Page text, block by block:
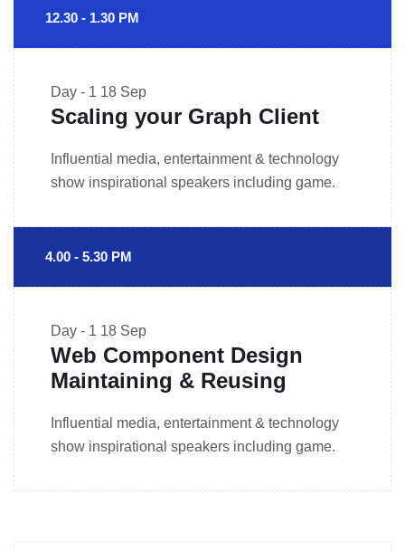
12.30 - 1.30 PM
Day - 1 18 Sep
Scaling your Graph Client
Influential media, entertainment & technology
show inspirational speakers including game.
4.00 - 5.30 PM
Day - 1 18 Sep
Web Component Design
Maintaining & Reusing
Influential media, entertainment & technology
show inspirational speakers including game.